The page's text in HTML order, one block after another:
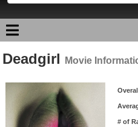
Movie Reviews
Top Movie List
Deadgirl Movie
Movie Information
# of